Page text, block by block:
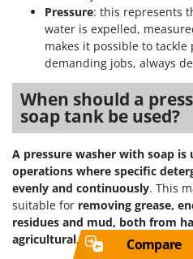
Pressure: this represents
water is expelled,
makes it possible to
demanding jobs, always
When should a
soap tank be used?
A pressure washer with soap is
operations where specific
evenly and continuously. This
suitable for removing grease,
residues and mud, both from
agricultural, industrial and
Compare